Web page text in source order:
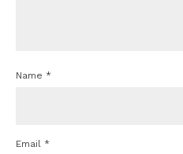
Name *
Email *